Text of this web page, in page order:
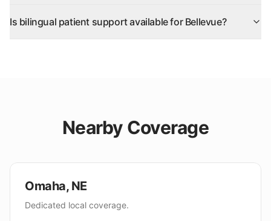
Is bilingual patient support available for Bellevue?
Nearby Coverage
Omaha, NE
Dedicated local coverage.